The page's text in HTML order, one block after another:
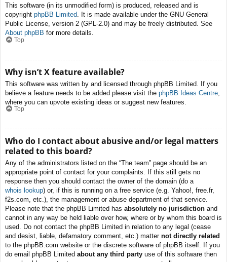
This software (in its unmodified form) is produced, released and is
copyright phpBB Limited. It is made available under the GNU General
Public License, version 2 (GPL-2.0) and may be freely distributed. See
About phpBB for more details.
Top
Why isn’t X feature available?
This software was written by and licensed through phpBB Limited. If you
believe a feature needs to be added please visit the phpBB Ideas Centre
where you can upvote existing ideas or suggest new features.
Top
Who do I contact about abusive and/or legal matters
related to this board?
Any of the administrators listed on the “The team” page should be an
appropriate point of contact for your complaints. If this still gets no
response then you should contact the owner of the domain (do a
whois lookup) or, if this is running on a free service (e.g. Yahoo!, free.fr,
f2s.com, etc.), the management or abuse department of that service.
Please note that the phpBB Limited has absolutely no jurisdiction and
cannot in any way be held liable over how, where or by whom this board is
used. Do not contact the phpBB Limited in relation to any legal (cease
and desist, liable, defamatory comment, etc.) matter not directly related
to the phpBB.com website or the discrete software of phpBB itself. If you
do email phpBB Limited about any third party use of this software then